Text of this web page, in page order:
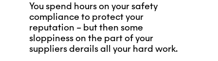
RSS FEED
SHARE
LINK
EMBED
You spend hours on your safety
compliance to protect your
reputation – but then some
sloppiness on the part of your
suppliers derails all your hard work.